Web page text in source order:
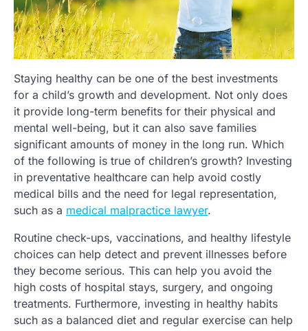
Staying healthy can be one of the best investments
for a child’s growth and development. Not only does
it provide long-term benefits for their physical and
mental well-being, but it can also save families
significant amounts of money in the long run. Which
of the following is true of children’s growth? Investing
in preventative healthcare can help avoid costly
medical bills and the need for legal representation,
such as a medical malpractice lawyer.
Routine check-ups, vaccinations, and healthy lifestyle
choices can help detect and prevent illnesses before
they become serious. This can help you avoid the
high costs of hospital stays, surgery, and ongoing
treatments. Furthermore, investing in healthy habits
such as a balanced diet and regular exercise can help